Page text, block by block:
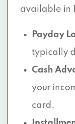
available in
Payday
typically
Cash
your
card.